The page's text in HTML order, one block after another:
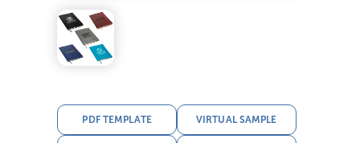
PDF TEMPLATE VIRTUAL SAMPLE